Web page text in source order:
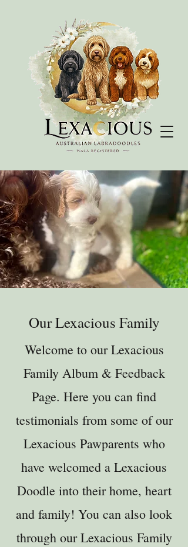
Our Lexacious Family
Welcome to our Lexacious
Family Album & Feedback
Page. Here you can find
testimonials from some of our
Lexacious Pawparents who
have welcomed a Lexacious
Doodle into their home, heart
and family! You can also look
through our Lexacious Family